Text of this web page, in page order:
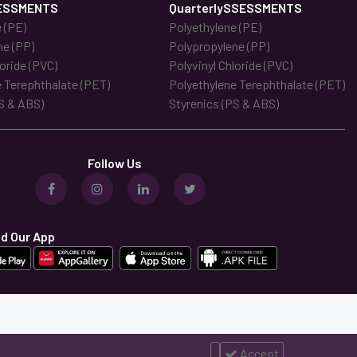
(PE)
(PP)
(PVC)
Terephthalate (PET)
& ABS)
QuarterlySSESSMENTS
Polyethylene (PE)
Polypropylene (PP)
Polyvinyl Chloride (PVC)
Polyethylene Terephthalate (PET)
Styrenics (PS & ABS)
Follow Us
Our App
Accept